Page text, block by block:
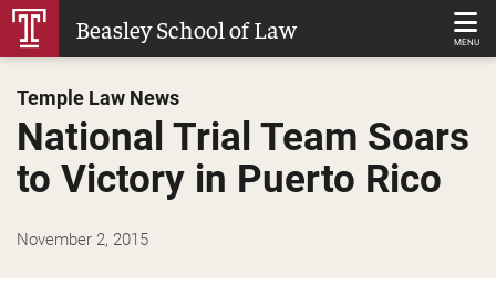
Skip
Content
Beasley School of Law MENU
Temple Law News
National Trial Team Soars
to Victory in Puerto Rico
November 2, 2015